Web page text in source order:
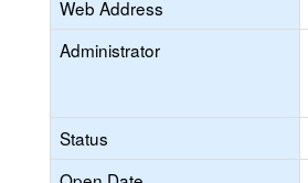
Web Address
Administrator
Status